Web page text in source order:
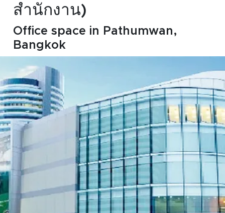
Manage
Career
Join
Us !
inquiry@accomasia.co.th
สำนักงาน)
Office space in Pathumwan,
Bangkok